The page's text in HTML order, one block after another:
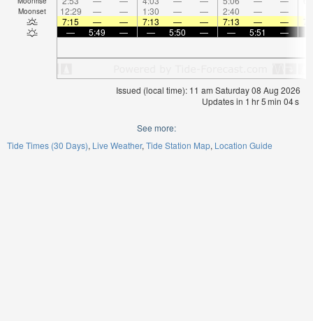
Moonset 12:29 — — 1:30 — — 2:40 — —
7:15
— — 7:13 — — 7:13 — —
—
5:49 — — 5:50 — — 5:51 —
Issued (local time): 11 am Saturday 08 Aug 2026
Updates in 1 hr5min 03s
See more:
Tide Times (30 Days) Live Weather Tide Station Map Location Guide